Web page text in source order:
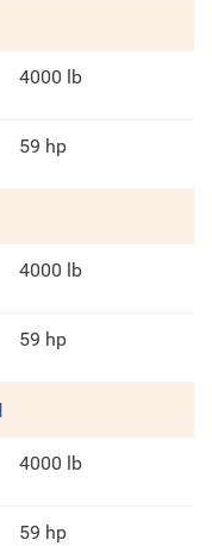
4000 lb
59 hp
4000 lb
59 hp
4000 lb
59 hp